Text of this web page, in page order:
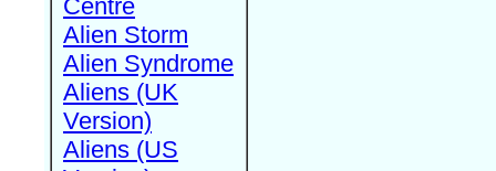
Centre
Alien Storm
Alien Syndrome
Aliens (UK
Version)
Aliens (US